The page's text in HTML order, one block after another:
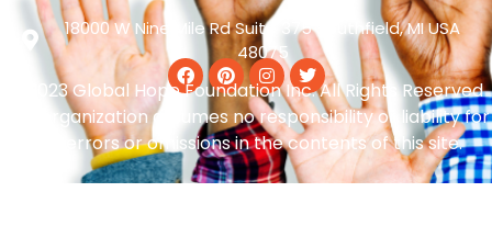
18000 W Nine Mile Rd Suite 375 Southfield, MI USA
48075
© 2023 Global Hope Foundation Inc. All Rights Reserved
The organization assumes no responsibility or liability for
any errors or omissions in the contents of this site.